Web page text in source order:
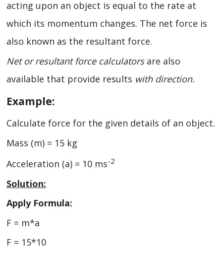
acting upon an object is equal to the rate at
which its momentum changes. The net force is
also known as the resultant force.
Net or resultant force calculatorsare also
available that provide results with direction.
Example:
Calculate force for the given details of an object.
Mass (m) = 15 kg
Acceleration (a) = 10 ms-2
Solution:
Apply Formula:
F = m*a
F = 15*10